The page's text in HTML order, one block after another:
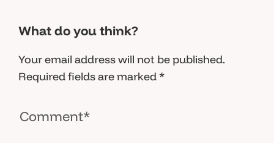
What do you think?
Your email address will not be published.
Required fields are marked*